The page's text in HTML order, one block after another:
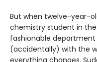
But when twelve-year-
chemistry student in
fashionable
(accidentally) with the